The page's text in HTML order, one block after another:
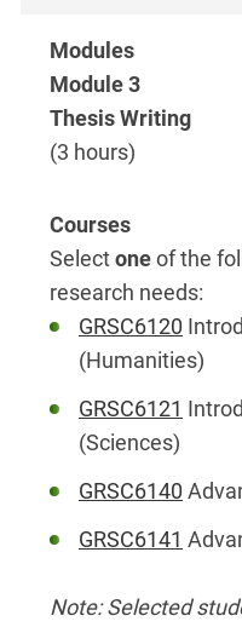
Module 3
Thesis Writing
(3 hours)
Selectoneof the
research needs:
GRSC6120
(Humanities)
GRSC6121
(Sciences)
GRSC6140
GRSC6141
Note: Selected